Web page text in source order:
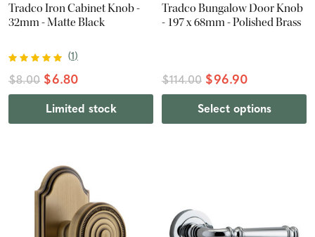
Tradco Iron Cabinet Knob -
32mm - Matte Black
(1)
$8.00 $6.80
Limited stock
Tradco Bungalow Door Knob
- 197 x 68mm - Polished Brass
$114.00 $96.90
Select options